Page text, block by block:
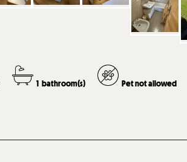
1 bathroom(s) Pet not allowed